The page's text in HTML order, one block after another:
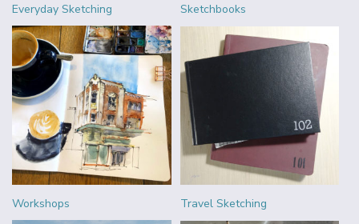
Everyday Sketching Sketchbooks
Workshops Travel Sketching